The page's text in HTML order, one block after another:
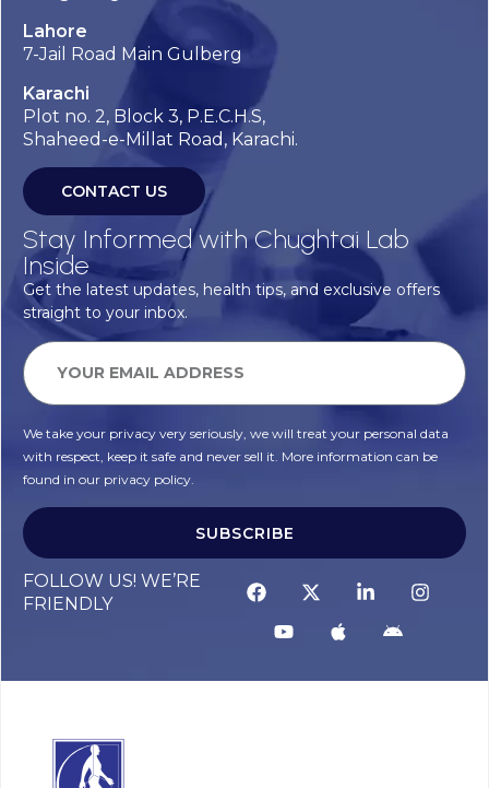
Lahore
7-Jail Road Main Gulberg
Karachi
Plot no. 2, Block 3, P.E.C.H.S,
Shaheed-e-Millat Road, Karachi.
CONTACT US
Stay Informed with Chughtai Lab
Inside
Get the latest updates, health tips, and exclusive offers
straight to your inbox.
We take your privacy very seriously, we will treat your personal data
with respect, keep it safe and never sell it. More information can be
found in our privacy policy.
SUBSCRIBE
FOLLOW US! WE’RE
FRIENDLY